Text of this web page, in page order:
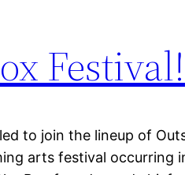
Festival!
join the lineup of
arts festival occurring